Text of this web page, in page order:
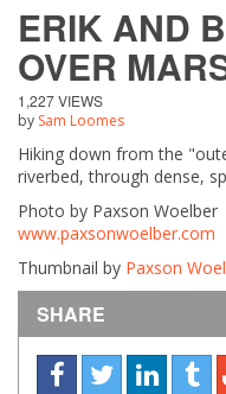
ERIK AND
OVER
1,227 VIEWS
by Sam Loomes
Hiking down from the
riverbed, through dense,
Photo by Paxson Woelber
www.paxsonwoelber.com
Thumbnail by Paxson
SHARE